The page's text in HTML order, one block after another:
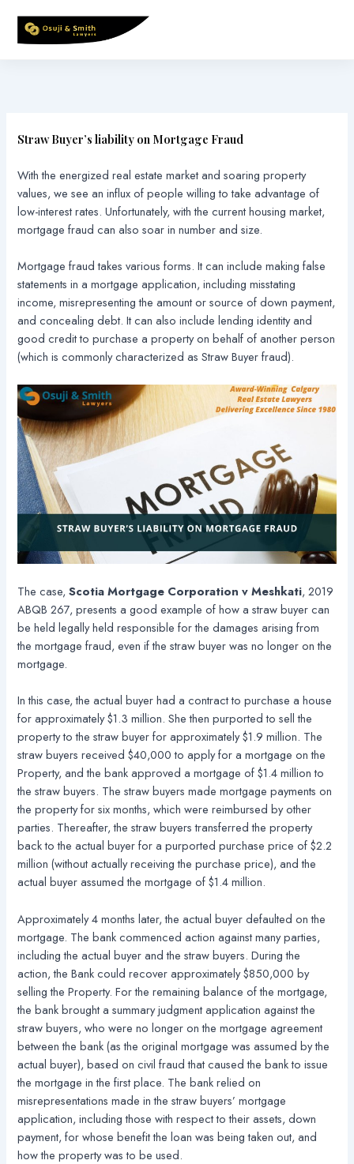
content
Straw Buyer’s liability on Mortgage Fraud
With the energized real estate market and soaring property
values, we see an influx of people willing to take advantage of
low-interest rates. Unfortunately, with the current housing market,
mortgage fraud can also soar in number and size.
Mortgage fraud takes various forms. It can include making false
statements in a mortgage application, including misstating
income, misrepresenting the amount or source of down payment,
and concealing debt. It can also include lending identity and
good credit to purchase a property on behalf of another person
(which is commonly characterized as Straw Buyer fraud).
The case,Scotia Mortgage Corporation v Meshkati, 2019
ABQB 267, presents a good example of how a straw buyer can
be held legally held responsible for the damages arising from
the mortgage fraud, even if the straw buyer was no longer on the
mortgage.
In this case, the actual buyer had a contract to purchase a house
for approximately $1.3 million. She then purported to sell the
property to the straw buyer for approximately $1.9 million. The
straw buyers received $40,000 to apply for a mortgage on the
Property, and the bank approved a mortgage of $1.4 million to
the straw buyers. The straw buyers made mortgage payments on
the property for six months, which were reimbursed by other
parties. Thereafter, the straw buyers transferred the property
back to the actual buyer for a purported purchase price of $2.2
million (without actually receiving the purchase price), and the
actual buyer assumed the mortgage of $1.4 million.
Approximately 4 months later, the actual buyer defaulted on the
mortgage. The bank commenced action against many parties,
including the actual buyer and the straw buyers. During the
action, the Bank could recover approximately $850,000 by
selling the Property. For the remaining balance of the mortgage,
the bank brought a summary judgment application against the
straw buyers, who were no longer on the mortgage agreement
between the bank (as the original mortgage was assumed by the
actual buyer), based on civil fraud that caused the bank to issue
the mortgage in the first place. The bank relied on
misrepresentations made in the straw buyers’ mortgage
application, including those with respect to their assets, down
payment, for whose benefit the loan was being taken out, and
how the property was to be used.